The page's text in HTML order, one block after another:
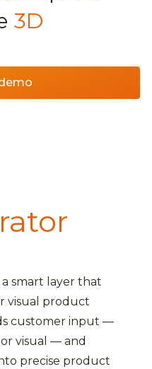
3D
smart layer that
visual product
customer input —
visual — and
precise product